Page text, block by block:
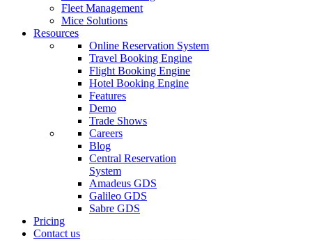
Fleet Management
Mice Solutions
Resources
Online Reservation System
Travel Booking Engine
Flight Booking Engine
Hotel Booking Engine
Features
Demo
Trade Shows
Careers
Blog
Central Reservation
System
Amadeus GDS
Galileo GDS
Sabre GDS
Pricing
Contact us